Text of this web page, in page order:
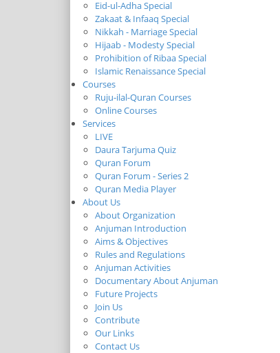
Eid-ul-Adha Special
Zakaat & Infaaq Special
Nikkah - Marriage Special
Hijaab - Modesty Special
Prohibition of Ribaa Special
Islamic Renaissance Special
Courses
Ruju-ilal-Quran Courses
Online Courses
Services
LIVE
Daura Tarjuma Quiz
Quran Forum
Quran Forum - Series 2
Quran Media Player
About Us
About Organization
Anjuman Introduction
Aims & Objectives
Rules and Regulations
Anjuman Activities
Documentary About Anjuman
Future Projects
Join Us
Contribute
Our Links
Contact Us